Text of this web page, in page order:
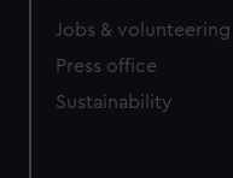
Jobs & volunteering
Press office
Sustainability